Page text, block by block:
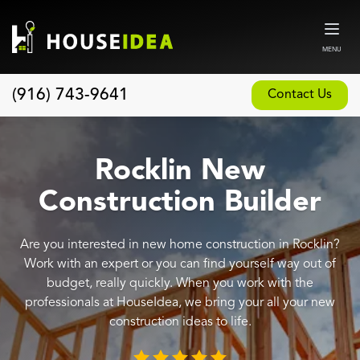
MENU
(916) 743-9641 Contact Us
Our Design and Build Process
Services
Custom Home Builder
New Home Construction
Whole House Remodeling
Rocklin New
Construction Builder
Are you interested in new home construction in Rocklin?
Work with an expert or you can find yourself way out of
budget, really quickly. When you work with the
professionals at HouseIdea, we bring your all your new
construction ideas to life.